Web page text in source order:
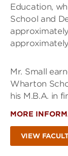
Education,
School and
Mr. Small
Wharton
his M.B.A. in
MORE
VIEW